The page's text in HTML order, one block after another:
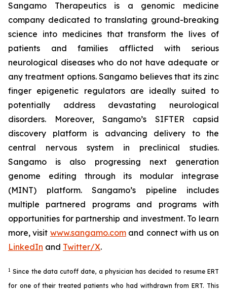
Sangamo Therapeutics is a genomic medicine
company dedicated to translating ground-breaking
science into medicines that transform the lives of
patients and families afflicted with serious
neurological diseases who do not have adequate or
any treatment options. Sangamo believes that its zinc
finger epigenetic regulators are ideally suited to
potentially address devastating neurological
disorders. Moreover, Sangamo’s SIFTER capsid
discovery platform is advancing delivery to the
central nervous system in preclinical studies.
Sangamo is also progressing next generation
genome editing through its modular integrase
(MINT) platform. Sangamo’s pipeline includes
multiple partnered programs and programs with
opportunities for partnership and investment. To learn
more, visit www.sangamo.comand connect with us on
LinkedIn and Twitter/X.
1 Since the data cutoff date, a physician has decided to resume ERT
for one of their treated patients who had withdrawn from ERT. This